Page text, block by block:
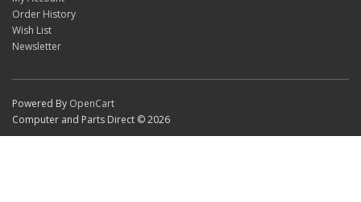
Order History
Wish List
Newsletter
Powered By OpenCart
Computer and Parts Direct © 2026